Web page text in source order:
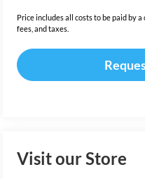
Price includes all costs to be paid by
fees, and taxes.
Visit our Store